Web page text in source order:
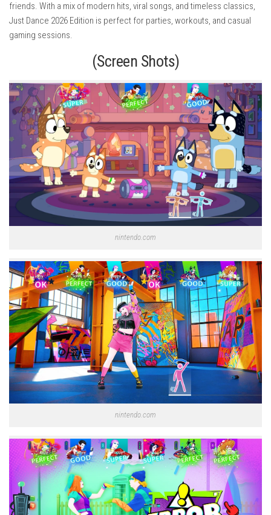
friends. With a mix of modern hits, viral songs, and timeless classics,
Just Dance 2026 Edition is perfect for parties, workouts, and casual
gaming sessions.
(Screen Shots)
nintendo.com
nintendo.com